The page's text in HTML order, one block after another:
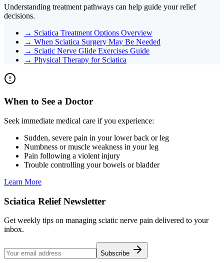
Understanding treatment pathways can help guide your relief
decisions.
→ Sciatica Treatment Options Overview
→ When Sciatica Surgery May Be Needed
→ Sciatic Nerve Glide Exercises Guide
→ Physical Therapy for Sciatica
When to See a Doctor
Seek immediate medical care if you experience:
Sudden, severe pain in your lower back or leg
Numbness or muscle weakness in your leg
Pain following a violent injury
Trouble controlling your bowels or bladder
Learn More
Sciatica Relief Newsletter
Get weekly tips on managing sciatic nerve pain delivered to your
inbox.
Subscribe